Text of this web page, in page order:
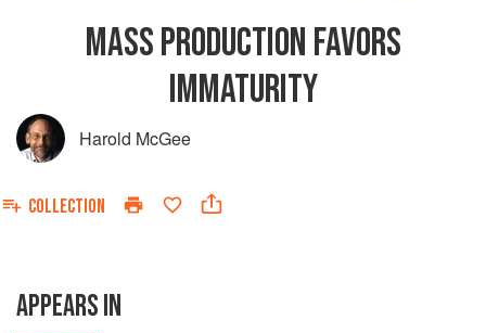
MASS PRODUCTION FAVORS
IMMATURITY
Harold McGee
COLLECTION
APPEARS IN